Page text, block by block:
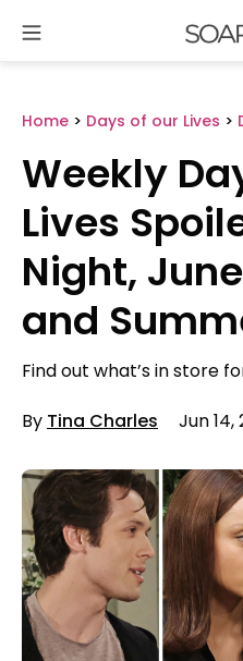
content
Home > Days of our Lives >
Weekly
Lives
Night,
and
Find out what’s in store
By Tina Charles Jun 14,